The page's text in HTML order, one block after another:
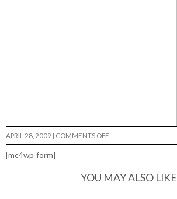
APRIL 28, 2009 | COMMENTS OFFON
FRESH
[mc4wp_form]
YOU MAY ALSO LIKE